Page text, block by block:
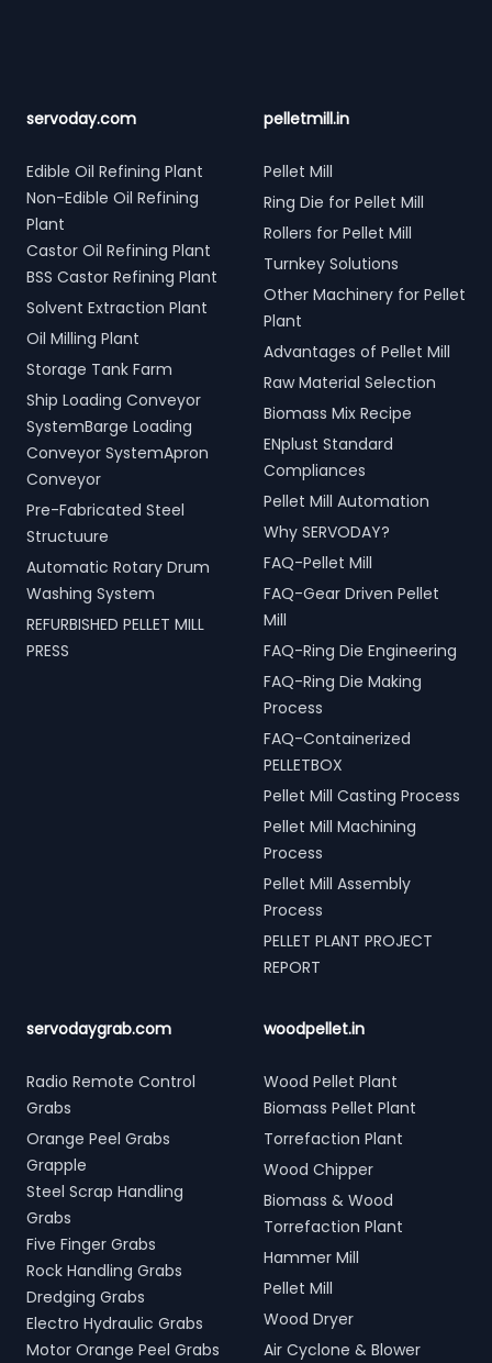
servoday.com
Edible Oil Refining Plant
Non-Edible Oil Refining
Plant
Castor Oil Refining Plant
BSS Castor Refining Plant
Solvent Extraction Plant
Oil Milling Plant
Storage Tank Farm
Ship Loading Conveyor
SystemBarge Loading
Conveyor SystemApron
Conveyor
Pre-Fabricated Steel
Structuure
Automatic Rotary Drum
Washing System
REFURBISHED PELLET MILL
PRESS
pelletmill.in
Pellet Mill
Ring Die for Pellet Mill
Rollers for Pellet Mill
Turnkey Solutions
Other Machinery for Pellet
Plant
Advantages of Pellet Mill
Raw Material Selection
Biomass Mix Recipe
ENplust Standard
Compliances
Pellet Mill Automation
Why SERVODAY?
FAQ-Pellet Mill
FAQ-Gear Driven Pellet
Mill
FAQ-Ring Die Engineering
FAQ-Ring Die Making
Process
FAQ-Containerized
PELLETBOX
Pellet Mill Casting Process
Pellet Mill Machining
Process
Pellet Mill Assembly
Process
PELLET PLANT PROJECT
REPORT
servodaygrab.com
Radio Remote Control
Grabs
Orange Peel Grabs
Grapple
Steel Scrap Handling
Grabs
Five Finger Grabs
Rock Handling Grabs
Dredging Grabs
Electro Hydraulic Grabs
Motor Orange Peel Grabs
woodpellet.in
Wood Pellet Plant
Biomass Pellet Plant
Torrefaction Plant
Wood Chipper
Biomass & Wood
Torrefaction Plant
Hammer Mill
Pellet Mill
Wood Dryer
Air Cyclone & Blower